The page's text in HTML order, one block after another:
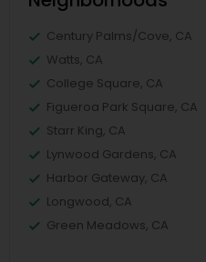
Century Palms/Cove, CA
Watts, CA
College Square, CA
Figueroa Park Square, CA
Starr King, CA
Lynwood Gardens, CA
Harbor Gateway, CA
Longwood, CA
Green Meadows, CA